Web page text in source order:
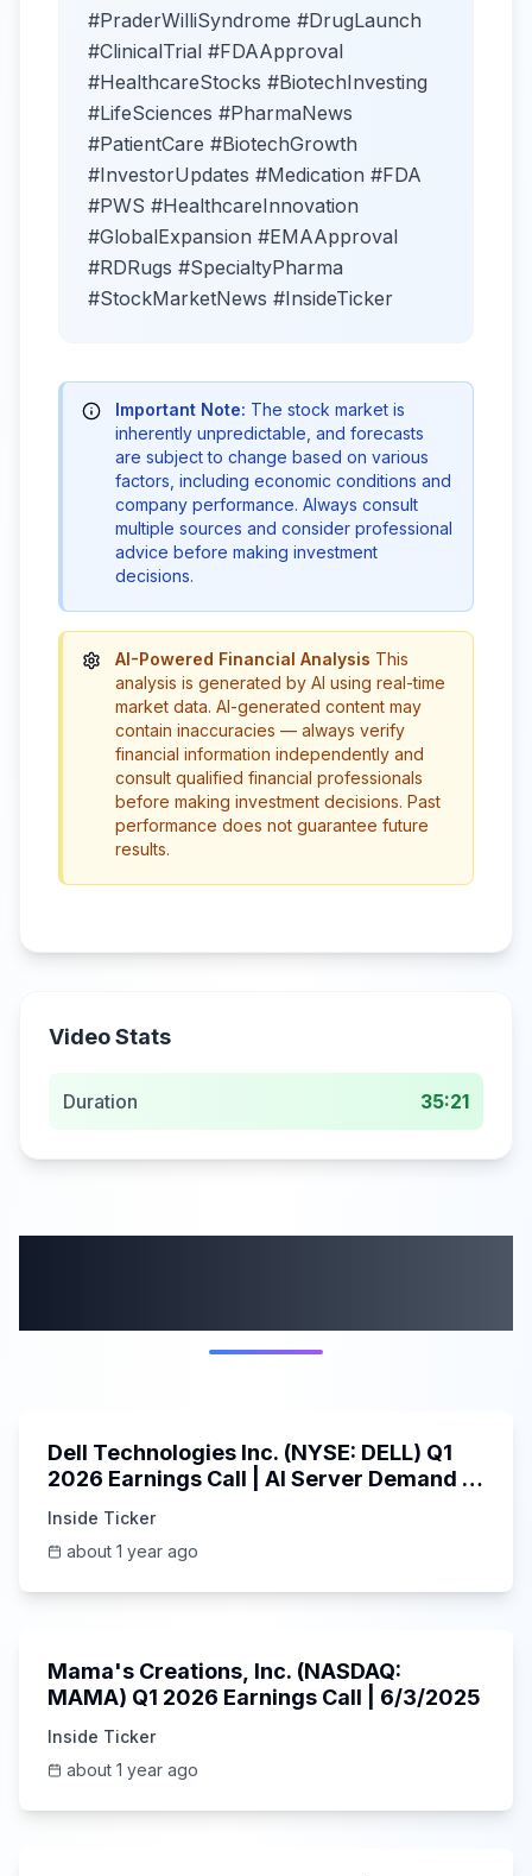
#PraderWilliSyndrome #DrugLaunch
#ClinicalTrial #FDAApproval
#HealthcareStocks #BiotechInvesting
#LifeSciences #PharmaNews
#PatientCare #BiotechGrowth
#InvestorUpdates #Medication #FDA
#PWS #HealthcareInnovation
#GlobalExpansion #EMAApproval
#RDRugs #SpecialtyPharma
#StockMarketNews #InsideTicker
Important Note: The stock market is
inherently unpredictable, and forecasts
are subject to change based on various
factors, including economic conditions and
company performance. Always consult
multiple sources and consider professional
advice before making investment
decisions.
AI-Powered Financial Analysis This
analysis is generated by AI using real-time
market data. AI-generated content may
contain inaccuracies — always verify
financial information independently and
consult qualified financial professionals
before making investment decisions. Past
performance does not guarantee future
results.
Video Stats
Duration 35:21
Dell Technologies Inc. (NYSE: DELL) Q1
2026 Earnings Call | AI Server Demand |
Inside Ticker
about 1 year ago
Mama's Creations, Inc. (NASDAQ:
MAMA) Q1 2026 Earnings Call | 6/3/2025
Inside Ticker
about 1 year ago